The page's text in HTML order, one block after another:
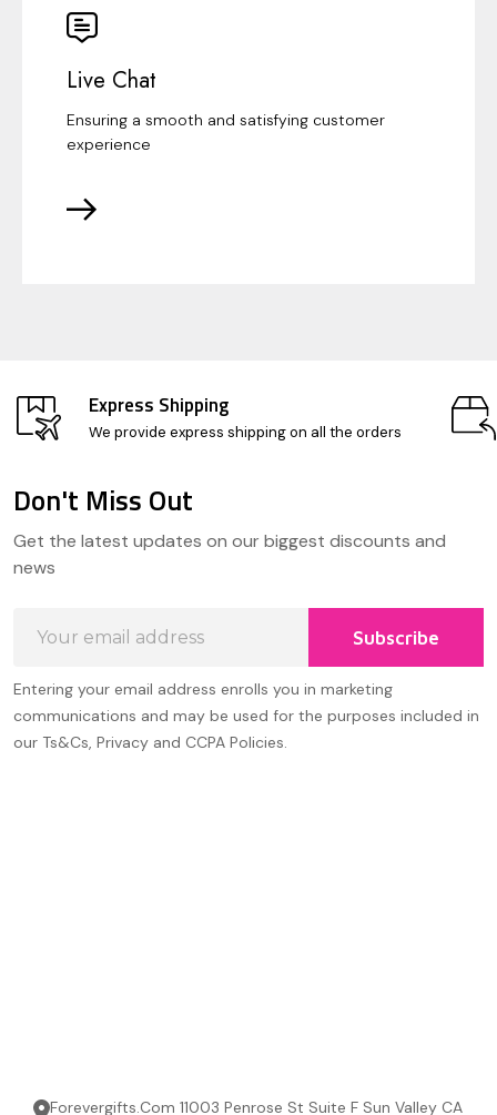
Live Chat
Ensuring a smooth and satisfying customer
experience
Express Shipping
We provide express shipping on all the orders
Start
Don't Miss Out
Get the latest updates on our biggest discounts and
news
Address
Subscribe
Entering your email address enrolls you in marketing
communications and may be used for the purposes included in
our Ts&Cs, Privacy and CCPA Policies.
Forevergifts.Com 11003 Penrose St Suite F Sun Valley CA